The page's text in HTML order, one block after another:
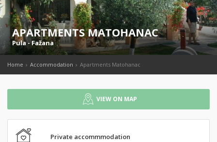
APARTMENTS MATOHANAC
Pula-Fažana
Home Accommodation Apartments Matohanac
VIEW ON MAP
Private accommmodation